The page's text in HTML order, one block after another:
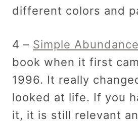
different colors and
4 – Simple Abundance
book when it first
1996. It really
looked at life. If you
it, it is still relevant